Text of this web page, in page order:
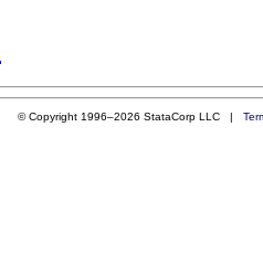
© Copyright 1996–2026 StataCorp LLC |